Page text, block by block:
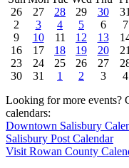
26
27 28 29 30 31
2
3 4 5 6 7
9
10 11 12 13
16
17 18 19 20 21
23
24 25 26 27
30
31 1 2 3 4
Looking for more events?
calendars:
Downtown Salisbury
Salisbury Post Calendar
Visit Rowan County